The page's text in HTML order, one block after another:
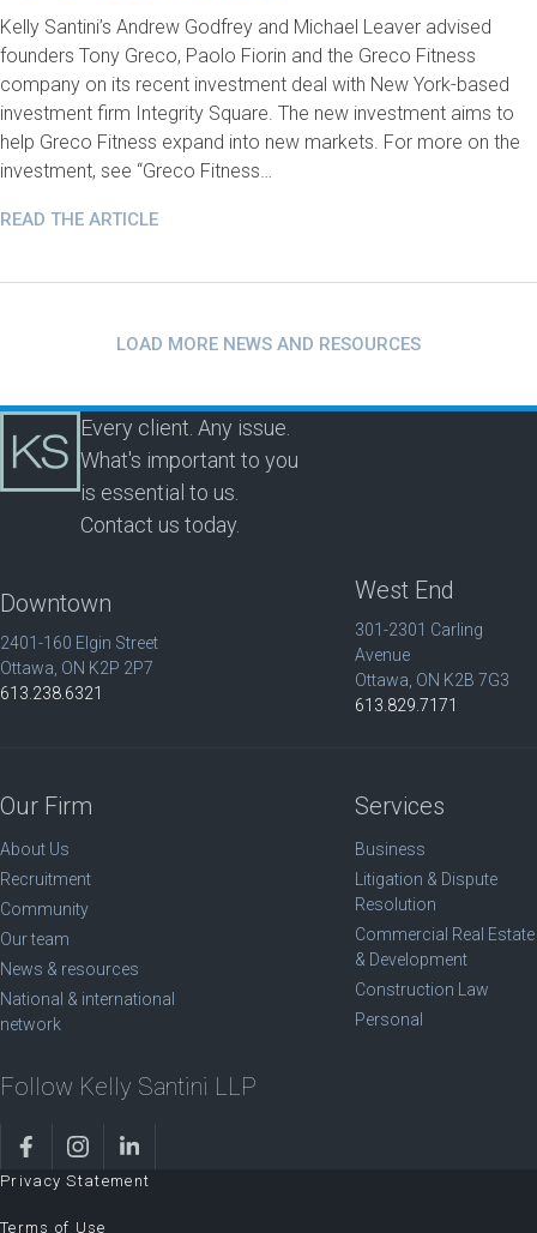
Kelly Santini’s Andrew Godfrey and Michael Leaver advised
founders Tony Greco, Paolo Fiorin and the Greco Fitness
company on its recent investment deal with New York-based
investment firm Integrity Square. The new investment aims to
help Greco Fitness expand into new markets. For more on the
investment, see “Greco Fitness…
READ THE ARTICLE
LOAD MORE NEWS AND RESOURCES
Every client. Any issue.
What's important to you
is essential to us.
Contact us today.
Downtown
2401-160 Elgin Street
Ottawa, ON K2P 2P7
613.238.6321
West End
301-2301 Carling
Avenue
Ottawa, ON K2B 7G3
613.829.7171
Our Firm
About Us
Recruitment
Community
Our team
News & resources
National & international
network
Services
Business
Litigation & Dispute
Resolution
Commercial Real Estate
& Development
Construction Law
Personal
Follow Kelly Santini LLP
Privacy Statement
Terms of Use